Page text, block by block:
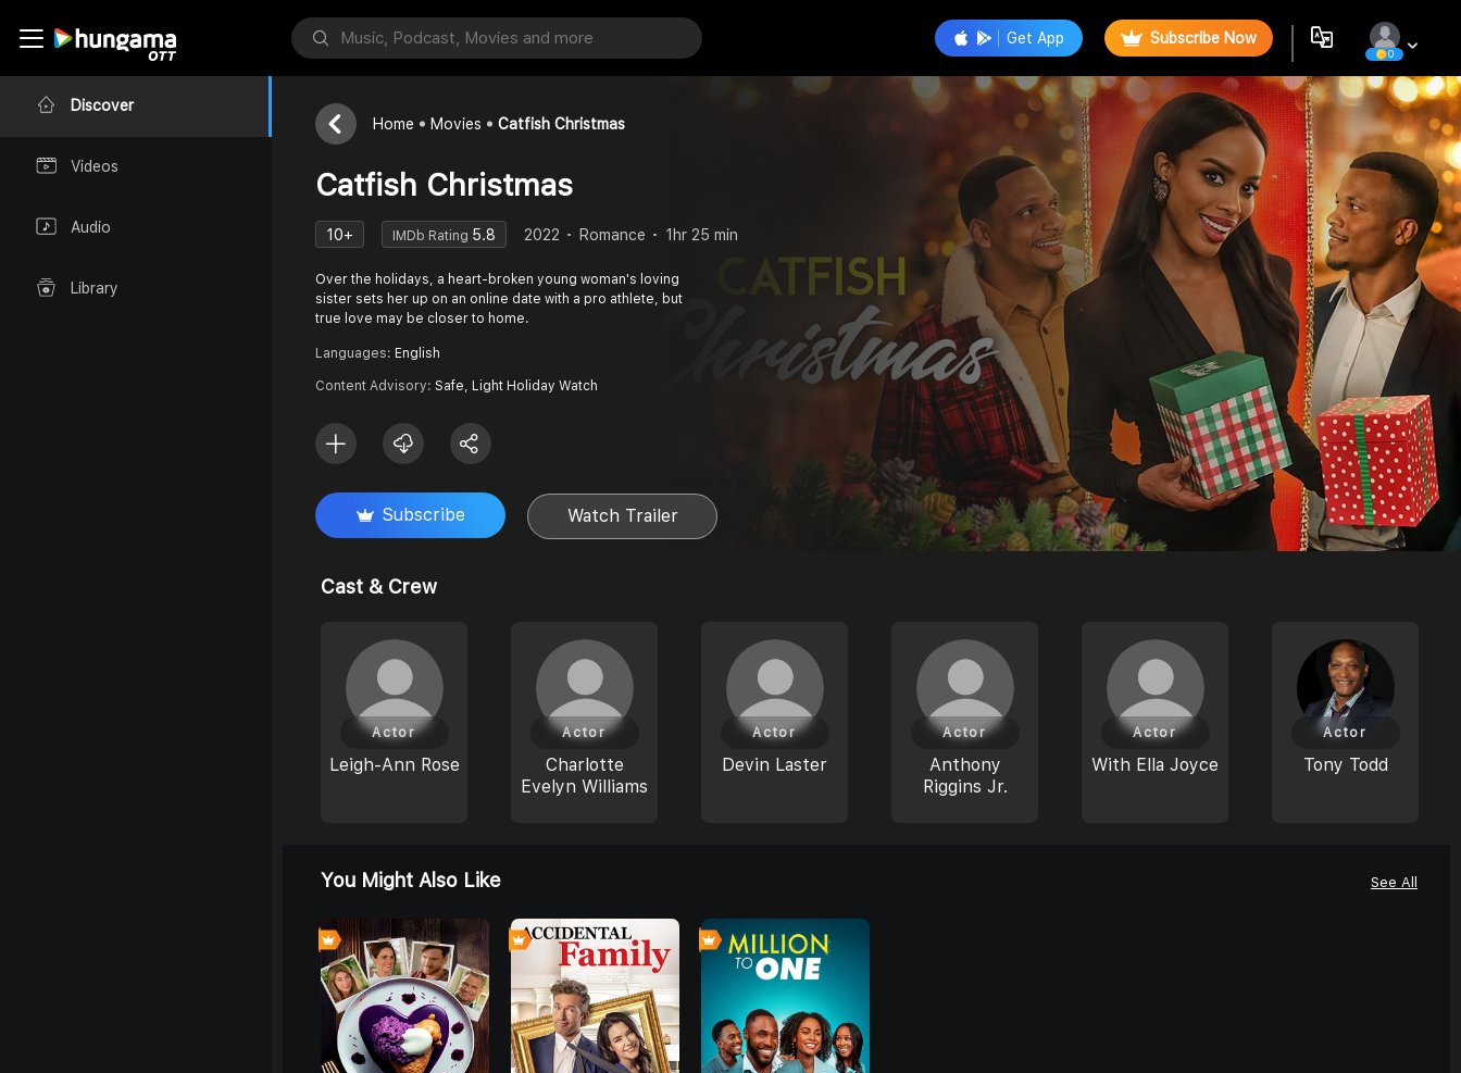
Discover
Videos
Audio
Library
Get App Subscribe Now
0
Home Movies Catfish Christmas
Catfish Christmas
10+ IMDb Rating 5.8 2022 Romance 1hr 25 min
Over the holidays, a heart-broken young woman's loving
sister sets her up on an online date with a pro athlete, but
true love may be closer to home.
Languages: English
Content Advisory: Safe, Light Holiday Watch
Subscribe Watch Trailer
Cast & Crew
Leigh-Ann Rose
Actor
Charlotte
Evelyn Williams
Actor
Devin Laster
Actor
Anthony
Riggins Jr.
Actor
With Ella Joyce
Actor
Tony Todd
Actor
You Might Also Like See All
0